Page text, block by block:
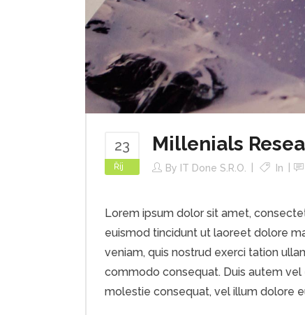
23
Říj
Millenials
By IT Done S.r.o. In
Lorem ipsum dolor sit amet,
euismod tincidunt ut laoreet dolore
veniam, quis nostrud exerci tation
commodo consequat. Duis autem
molestie consequat, vel illum dolore